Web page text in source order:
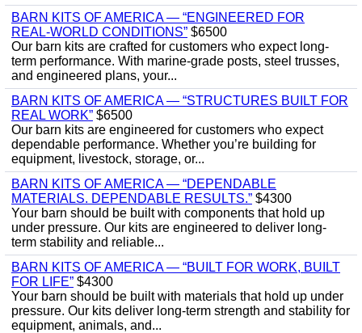
BARN KITS OF AMERICA — “ENGINEERED FOR
REAL‑WORLD CONDITIONS” $6500
Our barn kits are crafted for customers who expect long-
term performance. With marine‑grade posts, steel trusses,
and engineered plans, your...
BARN KITS OF AMERICA — “STRUCTURES BUILT FOR
REAL WORK” $6500
Our barn kits are engineered for customers who expect
dependable performance. Whether you’re building for
equipment, livestock, storage, or...
BARN KITS OF AMERICA — “DEPENDABLE
MATERIALS. DEPENDABLE RESULTS.” $4300
Your barn should be built with components that hold up
under pressure. Our kits are engineered to deliver long-
term stability and reliable...
BARN KITS OF AMERICA — “BUILT FOR WORK, BUILT
FOR LIFE” $4300
Your barn should be built with materials that hold up under
pressure. Our kits deliver long-term strength and stability for
equipment, animals, and...